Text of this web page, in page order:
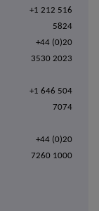
+1 212 516
5824
+44 (0)20
3530 2023
+1 646 504
7074
+44 (0)20
7260 1000